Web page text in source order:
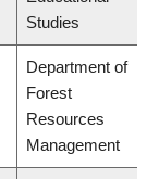
Studies
Department of
Forest
Resources
Management